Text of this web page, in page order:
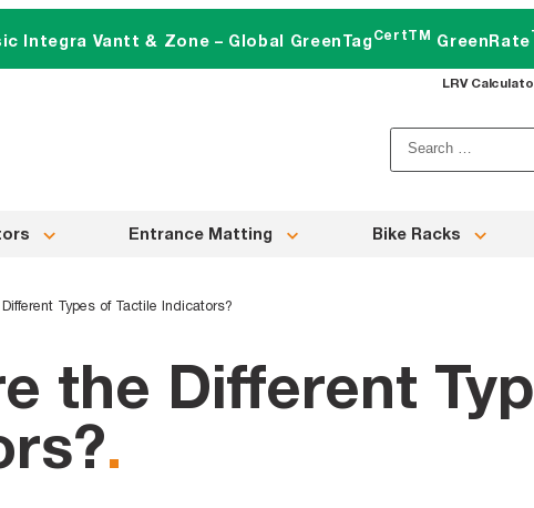
Integra Vantt & Zone – Global GreenTag CertTM GreenRate
LRV
Search
for:
Entrance Matting Bike Racks
Types of Tactile Indicators?
the Different
.